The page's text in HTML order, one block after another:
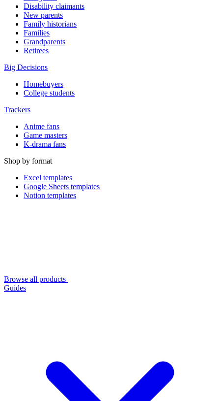
Disability claimants
New parents
Family historians
Families
Grandparents
Retirees
Big Decisions
Homebuyers
College students
Trackers
Anime fans
Game masters
K-drama fans
Shop by format
Excel templates
Google Sheets templates
Notion templates
Browse all products
Guides